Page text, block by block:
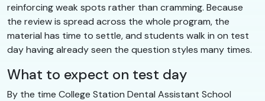
reinforcing weak spots rather than cramming. Because
the review is spread across the whole program, the
material has time to settle, and students walk in on test
day having already seen the question styles many times.
What to expect on test day
By the time College Station Dental Assistant School